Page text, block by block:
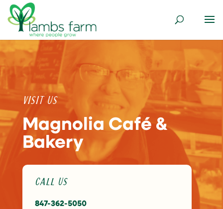
Visit Us
Magnolia Café &
Bakery
Call Us
847-362-5050